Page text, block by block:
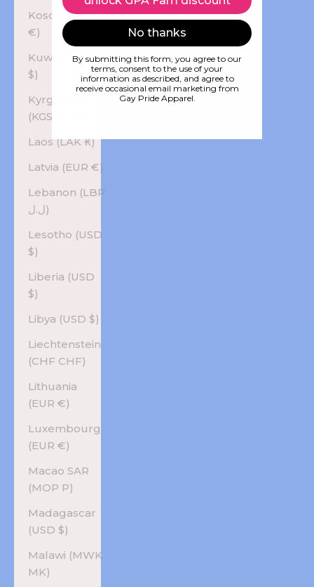
Kosovo (EUR
€)
Kuwait (USD
$)
Kyrgyzstan
Laos (LAK ₭)
Latvia (EUR €)
Lebanon (LBP
ل.ل)
Lesotho (USD
$)
Liberia (USD
$)
Libya (USD $)
Liechtenstein
(CHF CHF)
Lithuania
(EUR €)
Luxembourg
(EUR €)
Macao SAR
(MOP P)
Madagascar
(USD $)
Malawi (MWK
MK)
No thanks
By submitting this form, you agree to our
terms, consent to the use of your
information as described, and agree to
receive occasional email marketing from
Gay Pride Apparel.